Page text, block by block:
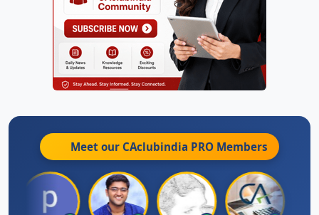
Meet our CAclubindia PRO Members